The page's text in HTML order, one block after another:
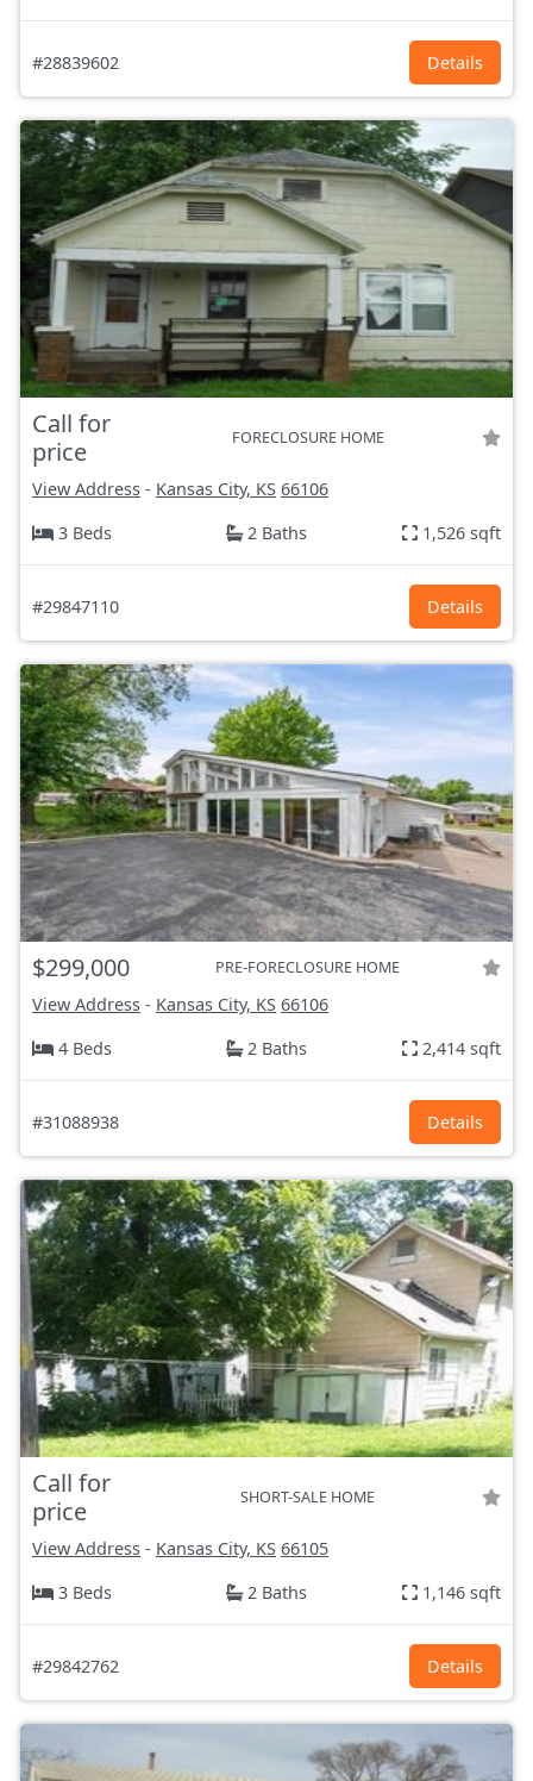
#28839602 Details
Call for
price
FORECLOSURE HOME
View Address - Kansas City, KS 66106
3 Beds
2 Baths 1,526 sqft
#29847110 Details
$299,000 PRE-FORECLOSURE HOME
View Address - Kansas City, KS 66106
4 Beds
2 Baths 2,414 sqft
#31088938 Details
Call for
price
SHORT-SALE HOME
View Address - Kansas City, KS 66105
3 Beds
2 Baths 1,146 sqft
#29842762 Details